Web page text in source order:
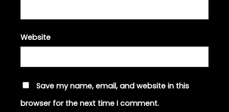
Website
Save my name, email, and website in this
browser for the next time I comment.